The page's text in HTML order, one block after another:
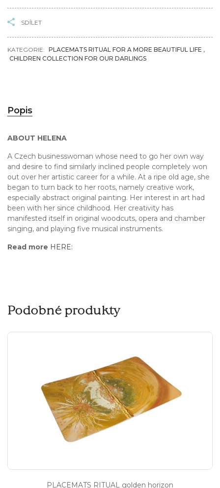
SDÍLET
KATEGORIE: PLACEMATS RITUAL FOR A MORE BEAUTIFUL LIFE ,
CHILDREN COLLECTION FOR OUR DARLINGS
Popis
ABOUT HELENA
A Czech businesswoman whose need to go her own way
and desire to find similarly inclined people completely won
out over her artistic career for a while. At a ripe old age, she
began to turn back to her roots, namely creative work,
especially abstract original painting. Her interest in art had
been with her since childhood. Her creativity has
manifested itself in original woodcuts, opera and chamber
singing, and playing five musical instruments.
Read more HERE:
Podobné produkty
PLACEMATS RITUAL golden horizon